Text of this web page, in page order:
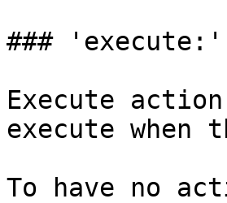
###
Execute
execute when
To have no